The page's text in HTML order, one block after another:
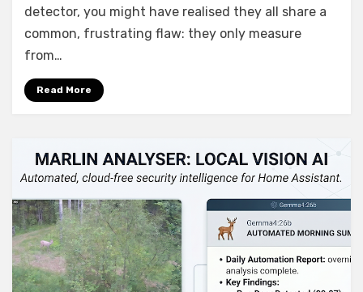
Gen
4
Covers
More
Ground
detector, you might have realised they all share a
common, frustrating flaw: they only measure
from…
Read More